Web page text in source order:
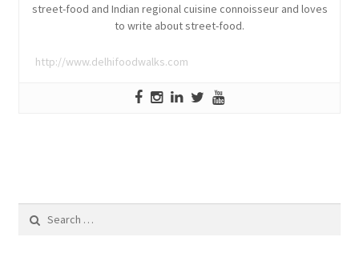
street-food and Indian regional cuisine connoisseur and loves
to write about street-food.
http://www.delhifoodwalks.com